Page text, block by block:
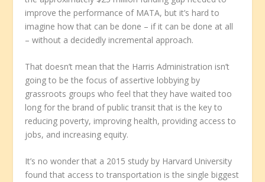
improve the performance of MATA, but it’s hard to
imagine how that can be done – if it can be done at all
– without a decidedly incremental approach.
That doesn’t mean that the Harris Administration isn’t
going to be the focus of assertive lobbying by
grassroots groups who feel that they have waited too
long for the brand of public transit that is the key to
reducing poverty, improving health, providing access to
jobs, and increasing equity.
It’s no wonder that a 2015 study by Harvard University
found that access to transportation is the single biggest